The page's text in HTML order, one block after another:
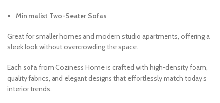
Minimalist Two-Seater Sofas
Great for smaller homes and modern studio apartments, offering a
sleek look without overcrowding the space.
Each sofa from Coziness Home is crafted with high-density foam,
quality fabrics, and elegant designs that effortlessly match today’s
interior trends.